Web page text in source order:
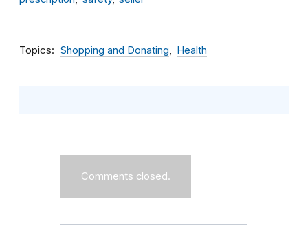
Topics Shopping and Donating Health
Comments closed.